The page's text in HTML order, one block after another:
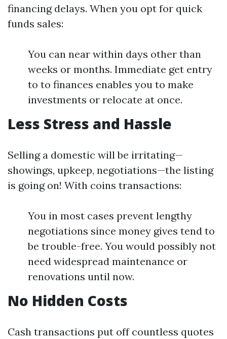
financing delays. When you opt for quick
funds sales:
You can near within days other than
weeks or months. Immediate get entry
to to finances enables you to make
investments or relocate at once.
Less Stress and Hassle
Selling a domestic will be irritating—
showings, upkeep, negotiations—the listing
is going on! With coins transactions:
You in most cases prevent lengthy
negotiations since money gives tend to
be trouble-free. You would possibly not
need widespread maintenance or
renovations until now.
No Hidden Costs
Cash transactions put off countless quotes